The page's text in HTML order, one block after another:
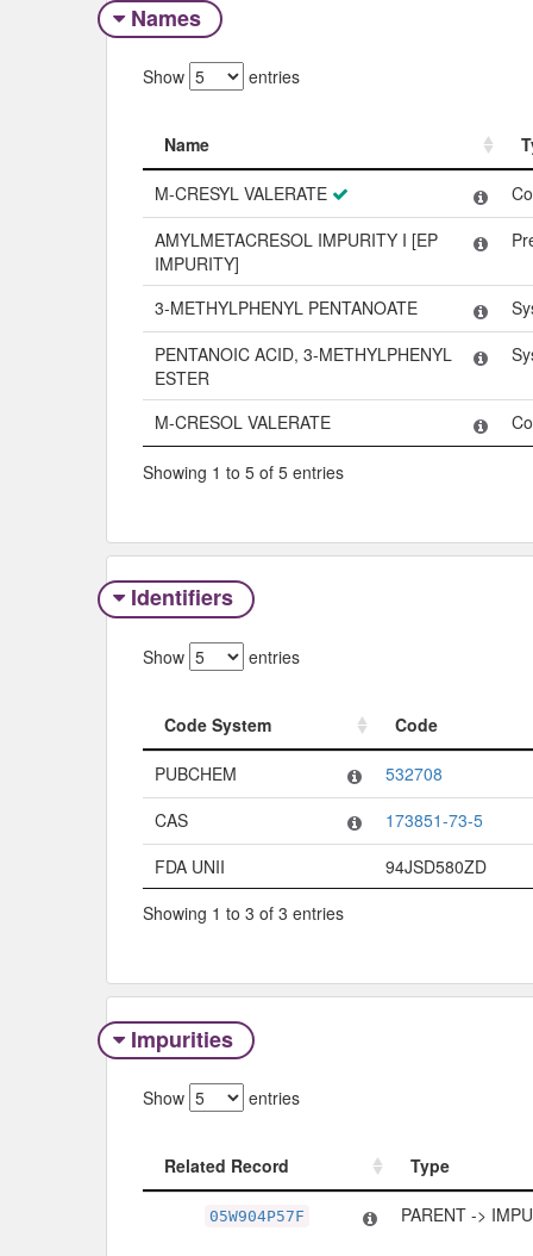
Names
Show entries
Name
Name
M-CRESYL VALERATE
AMYLMETACRESOL IMPURITY I [EP
IMPURITY]
3-METHYLPHENYL PENTANOATE
PENTANOIC ACID, 3-METHYLPHENYL
ESTER
M-CRESOL VALERATE
Showing 1 to 5 of 5 entries
Identifiers
Show entries
Code System
Code
Code System
PUBCHEM
532708
CAS
173851-73-5
FDA UNII
94JSD580ZD
Showing 1 to 3 of 3 entries
Impurities
Show entries
Related Record
Type
Type
05W904P57F PARENT ->